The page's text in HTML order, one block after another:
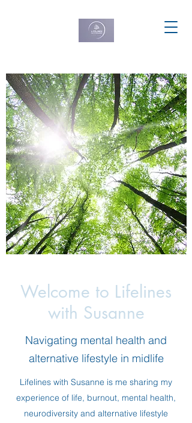
Welcome to Lifelines
with Susanne
Navigating mental health and
alternative lifestyle in midlife
Lifelines with Susanne is me sharing my
experience of life, burnout, mental health,
neurodiversity and alternative lifestyle